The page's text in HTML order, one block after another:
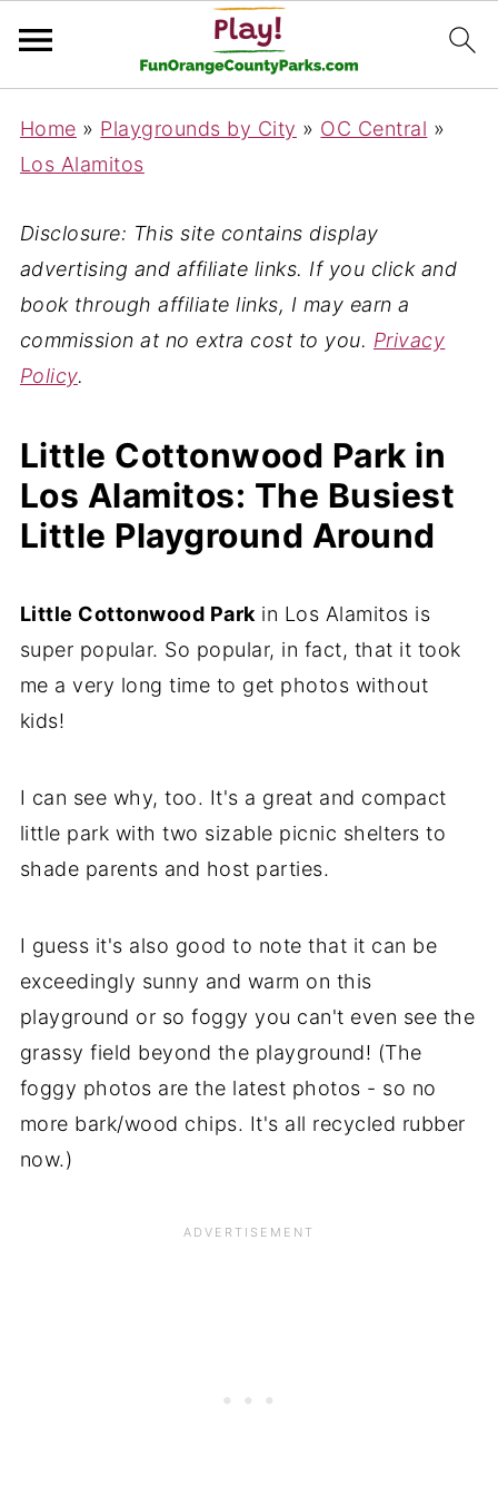
Home » Playgrounds by City » OC Central »
Los Alamitos
Disclosure: This site contains display
advertising and affiliate links. If you click and
book through affiliate links, I may earn a
commission at no extra cost to you. Privacy
Policy.
Little Cottonwood Park in
Los Alamitos: The Busiest
Little Playground Around
Little Cottonwood Park in Los Alamitos is
super popular. So popular, in fact, that it took
me a very long time to get photos without
kids!
I can see why, too. It's a great and compact
little park with two sizable picnic shelters to
shade parents and host parties.
I guess it's also good to note that it can be
exceedingly sunny and warm on this
playground or so foggy you can't even see the
grassy field beyond the playground! (The
foggy photos are the latest photos - so no
more bark/wood chips. It's all recycled rubber
now.)